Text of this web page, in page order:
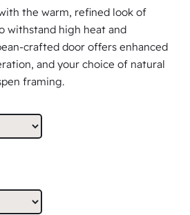
the warm, refined look of
withstand high heat and
crafted door offers enhanced
and your choice of natural
framing.